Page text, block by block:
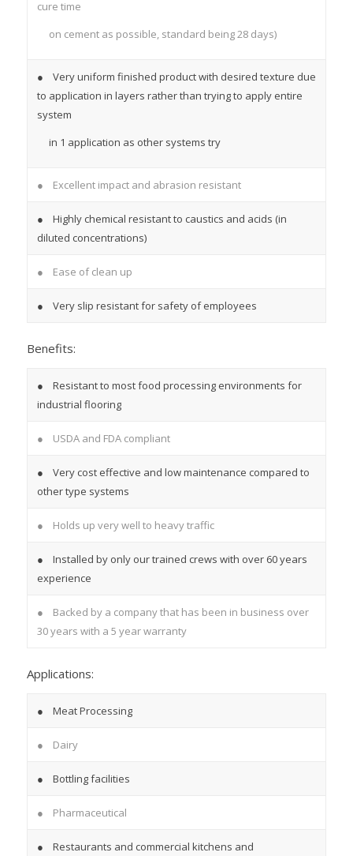
cure time
on cement as possible, standard being 28 days)
● Very uniform finished product with desired texture due
to application in layers rather than trying to apply entire
system
in 1 application as other systems try
● Excellent impact and abrasion resistant
● Highly chemical resistant to caustics and acids (in
diluted concentrations)
● Ease of clean up
● Very slip resistant for safety of employees
Benefits:
● Resistant to most food processing environments for
industrial flooring
● USDA and FDA compliant
● Very cost effective and low maintenance compared to
other type systems
● Holds up very well to heavy traffic
● Installed by only our trained crews with over 60 years
experience
● Backed by a company that has been in business over
30 years with a 5 year warranty
Applications:
● Meat Processing
● Dairy
● Bottling facilities
● Pharmaceutical
● Restaurants and commercial kitchens and